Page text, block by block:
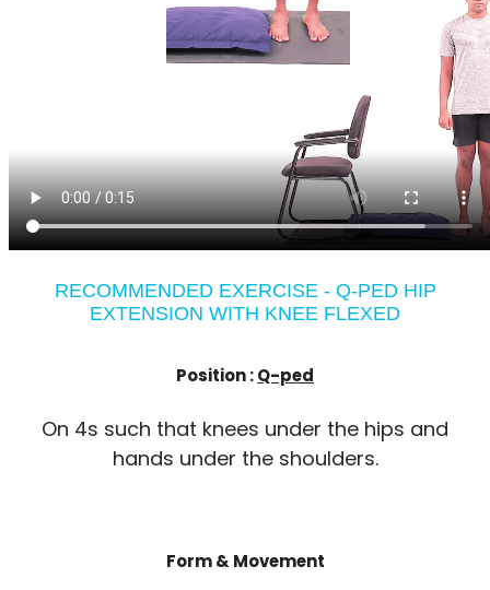
RECOMMENDED EXERCISE - Q-PED HIP
EXTENSION WITH KNEE FLEXED
Position :Q-ped
On 4s such that knees under the hips and
hands under the shoulders.
Form & Movement